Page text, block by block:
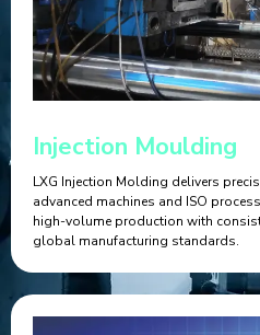
Injection Moulding
LXG Injection Molding delivers
advanced machines and ISO
high-volume production with
global manufacturing standards.